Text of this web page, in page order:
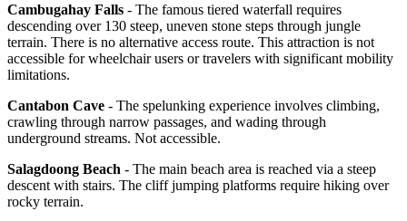
Cambugahay Falls - The famous tiered waterfall requires
descending over 130 steep, uneven stone steps through jungle
terrain. There is no alternative access route. This attraction is not
accessible for wheelchair users or travelers with significant mobility
limitations.
Cantabon Cave - The spelunking experience involves climbing,
crawling through narrow passages, and wading through
underground streams. Not accessible.
Salagdoong Beach - The main beach area is reached via a steep
descent with stairs. The cliff jumping platforms require hiking over
rocky terrain.